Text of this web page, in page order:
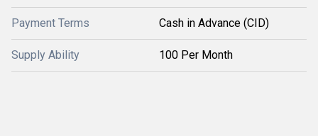
Payment Terms Cash in Advance (CID)
Supply Ability 100 Per Month